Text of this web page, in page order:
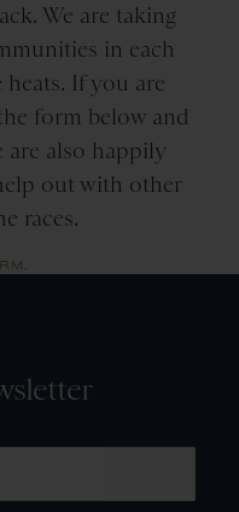
We are taking
in each
If you are
form below and
are also happily
out with other
races.